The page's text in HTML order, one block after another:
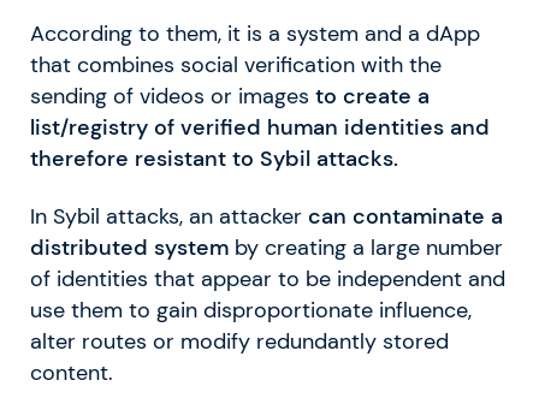
According to them, it is a system and a dApp
that combines social verification with the
sending of videos or images to create a
list/registry of verified human identities and
therefore resistant to Sybil attacks.
In Sybil attacks, an attacker can contaminate a
distributed system by creating a large number
of identities that appear to be independent and
use them to gain disproportionate influence,
alter routes or modify redundantly stored
content.